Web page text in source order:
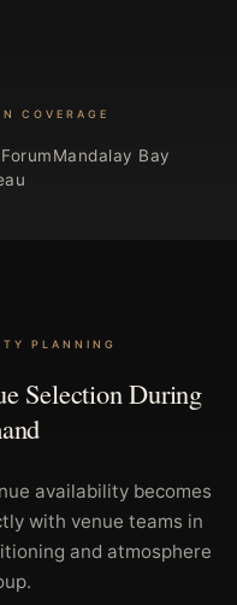
COVERAGE
Mandalay Bay
PLANNING
Selection During
availability becomes
with venue teams in
and atmosphere